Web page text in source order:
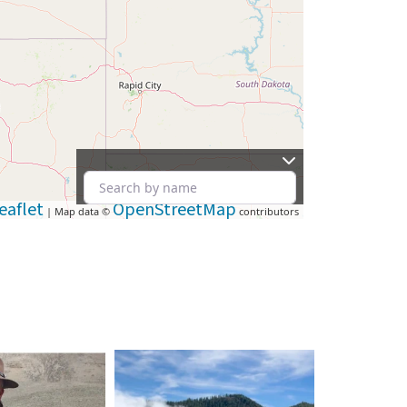
| Map data © OpenStreetMap contributors